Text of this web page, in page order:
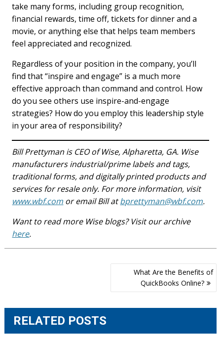
take many forms, including group recognition,
financial rewards, time off, tickets for dinner and a
movie, or anything else that helps team members
feel appreciated and recognized.
Regardless of your position in the company, you’ll
find that “inspire and engage” is a much more
effective approach than command and control. How
do you see others use inspire-and-engage
strategies? How do you employ this leadership style
in your area of responsibility?
Bill Prettyman is CEO of Wise, Alpharetta, GA. Wise
manufacturers industrial/prime labels and tags,
traditional forms, and digitally printed products and
services for resale only. For more information, visit
www.wbf.com or email Bill atbprettyman@wbf.com.
Want to read more Wise blogs? Visit our archive
here.
What Are the Benefits of
QuickBooks Online?
RELATED POSTS